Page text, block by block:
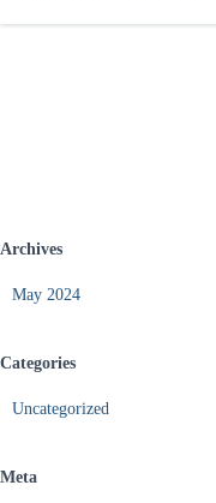
Archives
May 2024
Categories
Uncategorized
Meta